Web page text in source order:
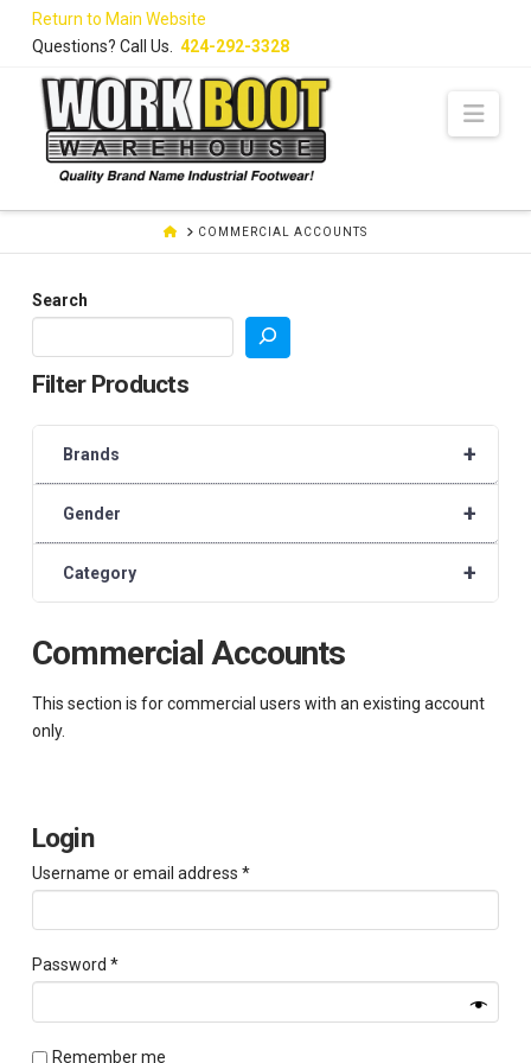
Return to Main Website
Questions? Call Us. 424-292-3328
HOMECOMMERCIAL ACCOUNTS
Commercial Accounts
This section is for commercial users with an existing account
only.
Login
Username or email address *Required
Password *Required
Remember me
Search
Filter Products
+
Brands
+
Gender
+
Category